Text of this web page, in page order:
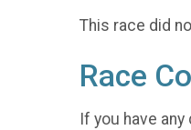
This race did
Race
If you have